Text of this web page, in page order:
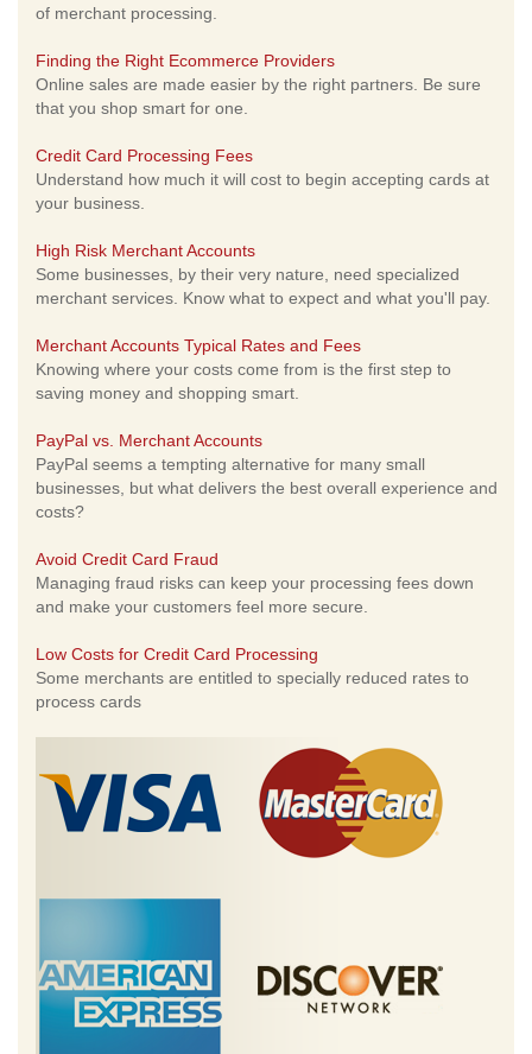
of merchant processing.
Finding the Right Ecommerce Providers
Online sales are made easier by the right partners. Be sure
that you shop smart for one.
Credit Card Processing Fees
Understand how much it will cost to begin accepting cards at
your business.
High Risk Merchant Accounts
Some businesses, by their very nature, need specialized
merchant services. Know what to expect and what you'll pay.
Merchant Accounts Typical Rates and Fees
Knowing where your costs come from is the first step to
saving money and shopping smart.
PayPal vs. Merchant Accounts
PayPal seems a tempting alternative for many small
businesses, but what delivers the best overall experience and
costs?
Avoid Credit Card Fraud
Managing fraud risks can keep your processing fees down
and make your customers feel more secure.
Low Costs for Credit Card Processing
Some merchants are entitled to specially reduced rates to
process cards